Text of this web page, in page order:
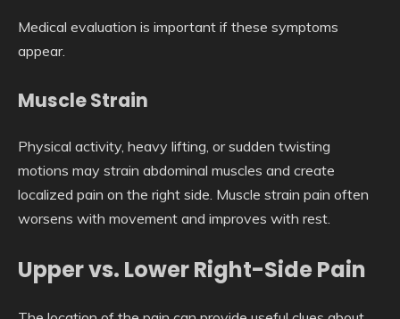
Medical evaluation is important if these symptoms
appear.
Muscle Strain
Physical activity, heavy lifting, or sudden twisting
motions may strain abdominal muscles and create
localized pain on the right side. Muscle strain pain often
worsens with movement and improves with rest.
Upper vs. Lower Right-Side Pain